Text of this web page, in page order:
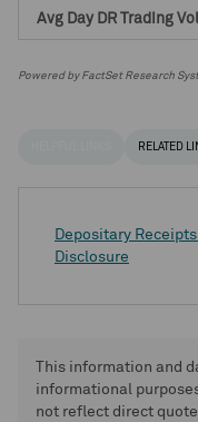
Powered by FactSet Research
RELATED
Depositary
Disclosure
This information and
informational
not reflect direct